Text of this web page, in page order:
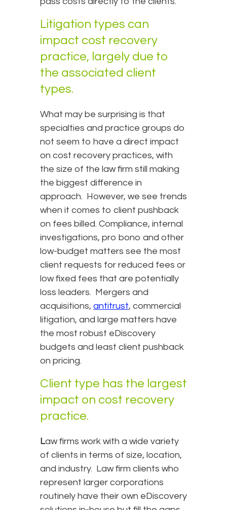
Litigation types can
impact cost recovery
practice, largely due to
the associated client
types.
What may be surprising is that
specialties and practice groups do
not seem to have a direct impact
on cost recovery practices, with
the size of the law firm still making
the biggest difference in
approach. However, we see trends
when it comes to client pushback
on fees billed. Compliance, internal
investigations, pro bono and other
low-budget matters see the most
client requests for reduced fees or
low fixed fees that are potentially
loss leaders. Mergers and
acquisitions, antitrust, commercial
litigation, and large matters have
the most robust eDiscovery
budgets and least client pushback
on pricing.
Client type has the largest
impact on cost recovery
practice.
Law firms work with a wide variety
of clients in terms of size, location,
and industry. Law firm clients who
represent larger corporations
routinely have their own eDiscovery